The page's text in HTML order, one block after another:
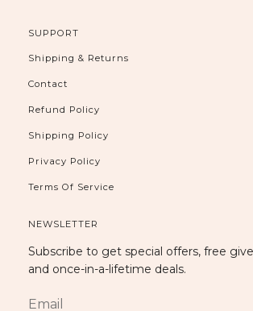
SUPPORT
Shipping & Returns
Contact
Refund Policy
Shipping Policy
Privacy Policy
Terms Of Service
NEWSLETTER
Subscribe to get special offers, free
and once-in-a-lifetime deals.